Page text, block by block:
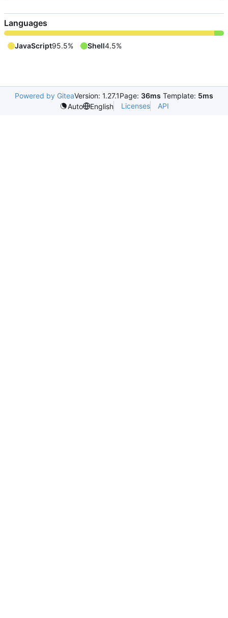
Languages
JavaScript95.5% Shell4.5%
Powered by GiteaVersion: 1.27.1Page: 36ms Template: 5ms
Auto
English Licenses API